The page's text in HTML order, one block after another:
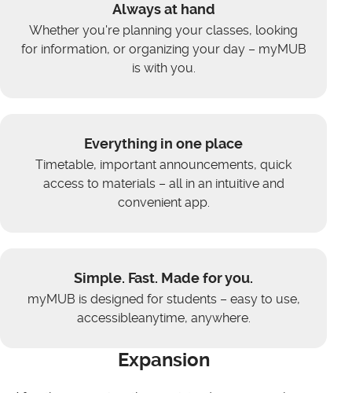
Always at hand
Whether you're planning your classes, looking
for information, or organizing your day – myMUB
is with you.
Everything in one place
Timetable, important announcements, quick
access to materials – all in an intuitive and
convenient app.
Simple. Fast. Made for you.
myMUB is designed for students – easy to use,
accessibleanytime, anywhere.
Expansion